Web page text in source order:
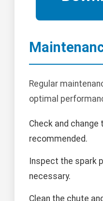
Regular
optimal
Check and change
recommended.
Inspect the spark
necessary.
Clean the chute